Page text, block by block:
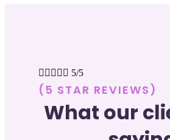
     5/5
(5 STAR REVIEWS)
What our